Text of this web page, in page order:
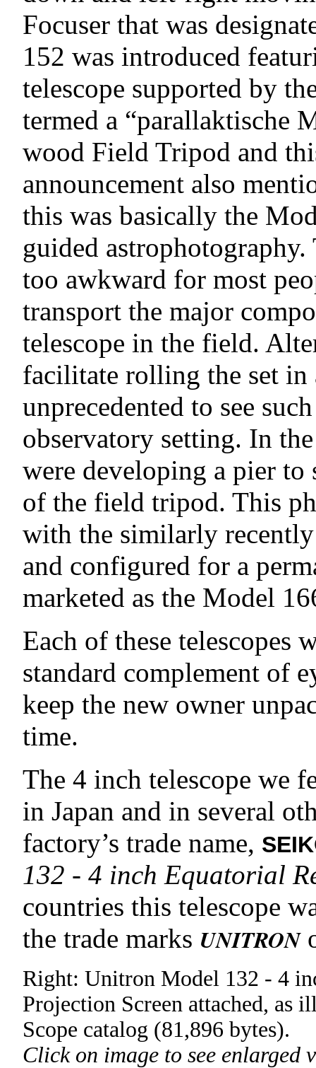
Focuser that was
152 was introduced
telescope supported by
termed a “parallaktische
wood Field Tripod and
announcement also
this was basically the
guided astrophotography.
too awkward for most
transport the major
telescope in the field.
facilitate rolling the set in
unprecedented to see
observatory setting. In
were developing a pier to
of the field tripod. This
with the similarly
and configured for a
marketed as the Model
Each of these telescopes
standard complement of
keep the new owner
time.
The 4 inch telescope we
in Japan and in several
factory’s trade name,
132 - 4 inch Equatorial
countries this telescope
the trade marks UNITRON
Right: Unitron Model 132 - 4
Projection Screen attached, as
Scope catalog (81,896 bytes).
Click on image to see enlarged